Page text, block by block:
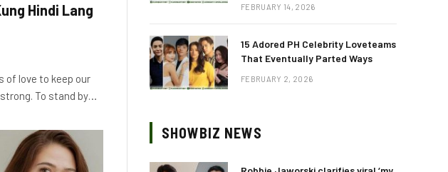
Hindi Lang
of love to keep our
To stand by…
FEBRUARY 14, 2026
15 Adored PH Celebrity Loveteams
That Eventually Parted Ways
FEBRUARY 2, 2026
SHOWBIZ NEWS